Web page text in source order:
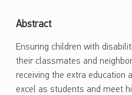
Abstract
Ensuring children with
their classmates and
receiving the extra education
excel as students and meet